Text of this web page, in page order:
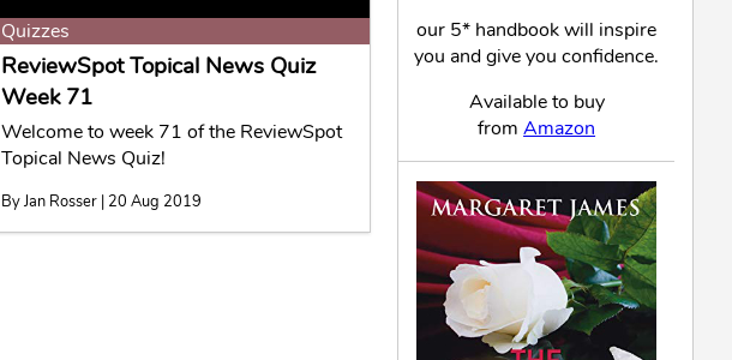
Quizzes
ReviewSpot Topical News Quiz
Week 71
Welcome to week 71 of the ReviewSpot
Topical News Quiz!
By Jan Rosser | 20 Aug 2019
our 5* handbook will inspire
you and give you confidence.
Available to buy
fromAmazon